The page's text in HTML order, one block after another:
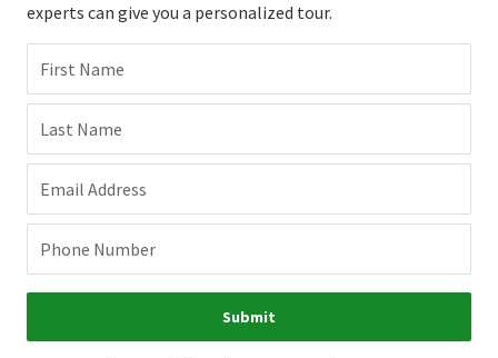
experts can give you a personalized tour.
First Name
Last Name
Email Address
Phone Number
Submit